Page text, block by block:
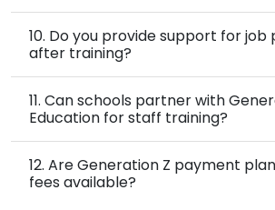
10. Do you provide support for
after training?
11. Can schools partner with
Education for staff training?
12. Are Generation Z payment
fees available?